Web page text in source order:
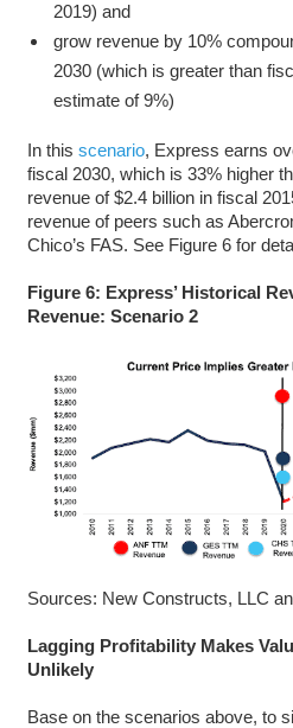
2019) and
grow revenue by 10%
2030 (which is greater than
estimate of 9%)
In this scenario, Express earns
fiscal 2030, which is 33% higher
revenue of $2.4 billion in fiscal
revenue of peers such as
Chico’s FAS. See Figure 6 for
Figure 6: Express’ Historical
Revenue: Scenario 2
Sources: New Constructs, LLC
Lagging Profitability Makes
Unlikely
Base on the scenarios above, to